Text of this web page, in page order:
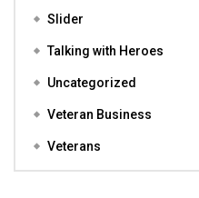
Slider
Talking with Heroes
Uncategorized
Veteran Business
Veterans